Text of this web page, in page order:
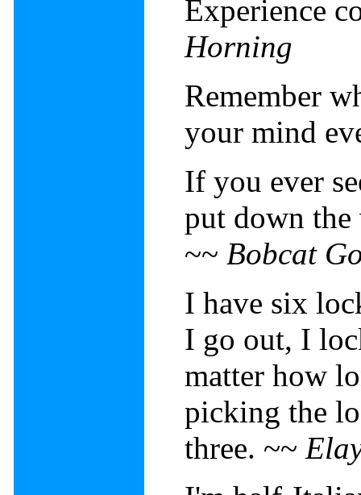
Experience
Horning
Remember
your mind
If you ever
put down the
~~ Bobcat
I have six
I go out, I
matter how
picking the
three. ~~